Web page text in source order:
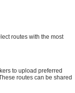
routes with the most
to upload preferred
routes can be shared